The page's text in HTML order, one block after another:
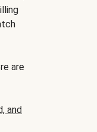
are
and